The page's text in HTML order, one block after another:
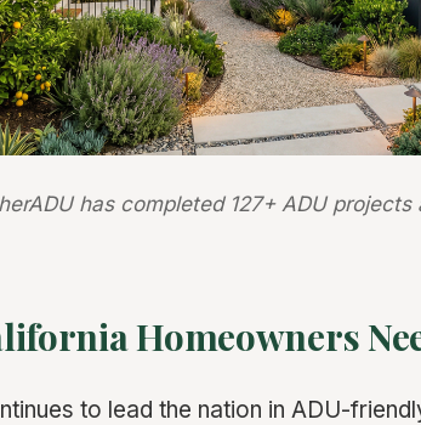
has completed 127+ ADU
Homeowners
to lead the nation in ADU-